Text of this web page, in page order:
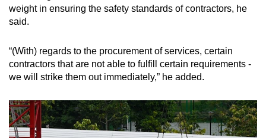
weight in ensuring the safety standards of contractors, he
said.
“(With) regards to the procurement of services, certain
contractors that are not able to fulfill certain requirements -
we will strike them out immediately,” he added.